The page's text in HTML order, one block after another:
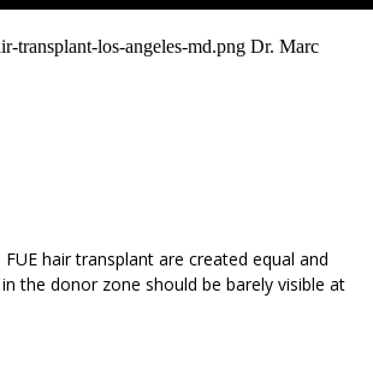
transplant-los-angeles-md.png Dr. Marc
hair transplant are created equal and
the donor zone should be barely visible at